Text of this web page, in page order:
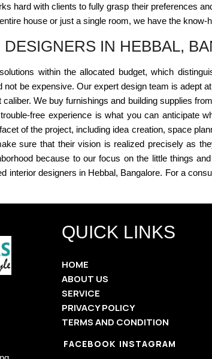
hard with clients to fully grasp their preferences
house or just a single room, we have the
IN HEBBAL,
within the allocated budget, which
be expensive. Our expert design team is adept
We buy furnishings and building supplies
free experience is what you can anticipate
of the project, including idea creation, space
sure that their vision is realized precisely as
because to our focus on the little things
interior designers in Hebbal, Bangalore. For a
QUICK LINKS
HOME
ABOUT US
SERVICE
PRIVACY POLICY
TERMS AND CONDITION
FACEBOOK INSTAGRAM